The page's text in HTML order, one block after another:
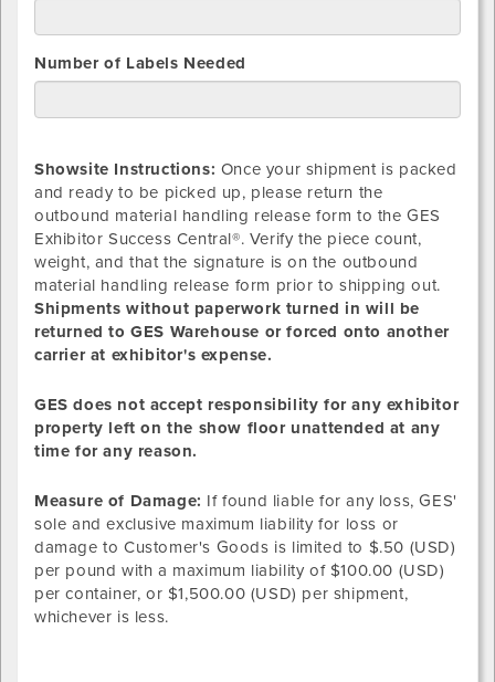
Number of Labels Needed
Showsite Instructions: Once your shipment is packed
and ready to be picked up, please return the
outbound material handling release form to the GES
Exhibitor Success Central®. Verify the piece count,
weight, and that the signature is on the outbound
material handling release form prior to shipping out.
Shipments without paperwork turned in will be
returned to GES Warehouse or forced onto another
carrier at exhibitor's expense.
GES does not accept responsibility for any exhibitor
property left on the show floor unattended at any
time for any reason.
Measure of Damage: If found liable for any loss, GES'
sole and exclusive maximum liability for loss or
damage to Customer's Goods is limited to $.50 (USD)
per pound with a maximum liability of $100.00 (USD)
per container, or $1,500.00 (USD) per shipment,
whichever is less.